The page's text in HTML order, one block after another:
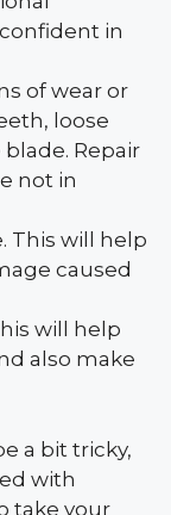
in
of wear or
loose
Repair
not in
This will help
caused
will help
also make
a bit tricky,
with
take your